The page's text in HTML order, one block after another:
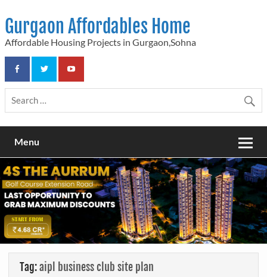
content
Gurgaon Affordables Home
Affordable Housing Projects in Gurgaon,Sohna
Menu
Tag:aipl business club site plan